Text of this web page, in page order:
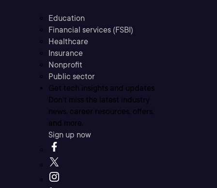
Education
Financial services (FSBI)
Healthcare
Insurance
Nonprofit
Public sector
Get tech insights and updates
Don’t miss the latest industry
news, career resources, offers,
and more.
Sign up now